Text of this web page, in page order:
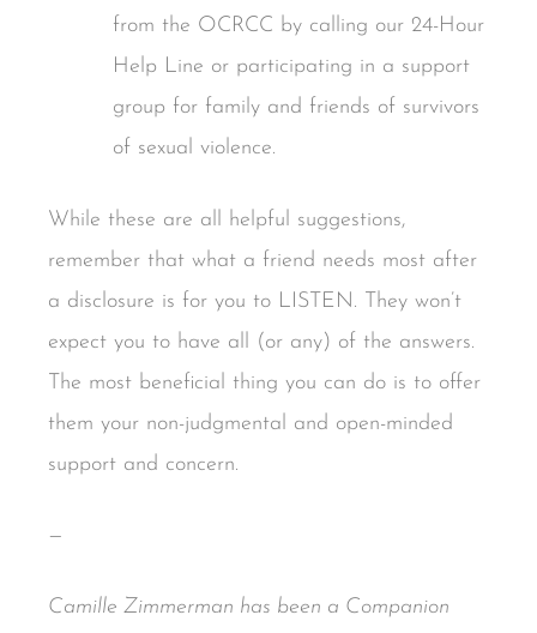
from the OCRCC by calling our 24-Hour
Help Line or participating in a support
group for family and friends of survivors
of sexual violence.
While these are all helpful suggestions,
remember that what a friend needs most after
a disclosure is for you to LISTEN. They won’t
expect you to have all (or any) of the answers.
The most beneficial thing you can do is to offer
them your non-judgmental and open-minded
support and concern.
—
Camille Zimmerman has been a Companion